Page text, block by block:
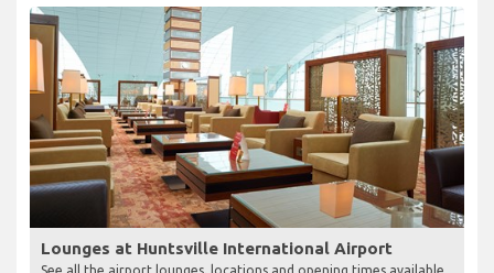
Lounges at Huntsville International Airport
See all the airport lounges, locations and opening times available